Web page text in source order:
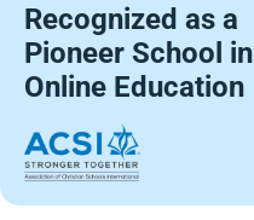
Recognized as a
Pioneer School in
Online Education